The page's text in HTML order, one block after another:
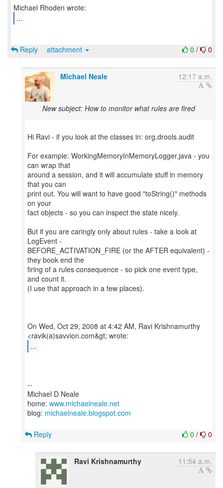
...
0 / 0
Reply attachment
Michael Neale 12:17 a.m.
New subject: How to monitor what rules are fired
Hi Ravi - if you look at the classes in: org.drools.audit
For example: WorkingMemoryInMemoryLogger.java - you
can wrap that
around a session, and it will accumulate stuff in memory
that you can
print out. You will want to have good "toString()" methods
on your
fact objects - so you can inspect the state nicely.
But if you are caringly only about rules - take a look at
LogEvent -
BEFORE_ACTIVATION_FIRE (or the AFTER equivalent) -
they book end the
firing of a rules consequence - so pick one event type,
and count it.
(I use that approach in a few places).
On Wed, Oct 29, 2008 at 4:42 AM, Ravi Krishnamurthy
...
--
Michael D Neale
home: www.michaelneale.net
blog: michaelneale.blogspot.com
0 / 0
Reply
Ravi Krishnamurthy 11:54 a.m.